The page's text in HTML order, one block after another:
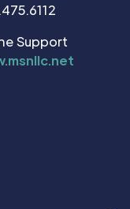
Support